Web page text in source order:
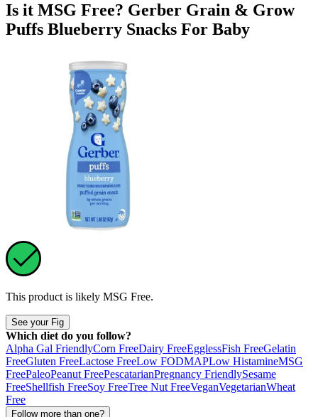
Is it MSG Free? Gerber Grain & Grow
Puffs Blueberry Snacks For Baby
This product is likely MSG Free.
See your Fig
Which diet do you follow?
Alpha Gal FriendlyCorn FreeDairy FreeEgglessFish FreeGelatin
FreeGluten FreeLactose FreeLow FODMAPLow HistamineMSG
FreePaleoPeanut FreePescatarianPregnancy FriendlySesame
FreeShellfish FreeSoy FreeTree Nut FreeVeganVegetarianWheat
Free
Follow more than one?